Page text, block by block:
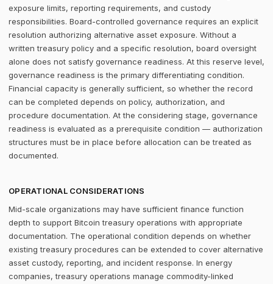
exposure limits, reporting requirements, and custody
responsibilities. Board-controlled governance requires an explicit
resolution authorizing alternative asset exposure. Without a
written treasury policy and a specific resolution, board oversight
alone does not satisfy governance readiness. At this reserve level,
governance readiness is the primary differentiating condition.
Financial capacity is generally sufficient, so whether the record
can be completed depends on policy, authorization, and
procedure documentation. At the considering stage, governance
readiness is evaluated as a prerequisite condition — authorization
structures must be in place before allocation can be treated as
documented.
OPERATIONAL CONSIDERATIONS
Mid-scale organizations may have sufficient finance function
depth to support Bitcoin treasury operations with appropriate
documentation. The operational condition depends on whether
existing treasury procedures can be extended to cover alternative
asset custody, reporting, and incident response. In energy
companies, treasury operations manage commodity-linked